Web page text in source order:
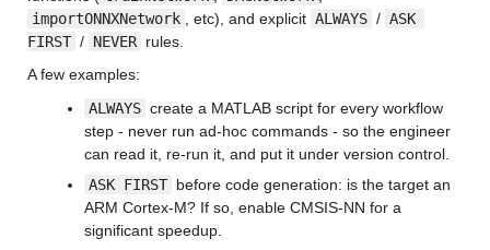
importONNXNetwork , etc), and explicit ALWAYS / ASK
FIRST / NEVER rules.
A few examples:
ALWAYS create a MATLAB script for every workflow
step - never run ad-hoc commands - so the engineer
can read it, re-run it, and put it under version control.
ASK FIRST before code generation: is the target an
ARM Cortex-M? If so, enable CMSIS-NN for a
significant speedup.